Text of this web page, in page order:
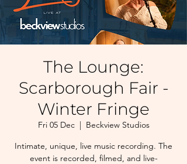
The Lounge:
Scarborough Fair -
Winter Fringe
Fri 05 Dec
  |
Beckview Studios
Intimate, unique, live music recording. The
event is recorded, filmed, and live-